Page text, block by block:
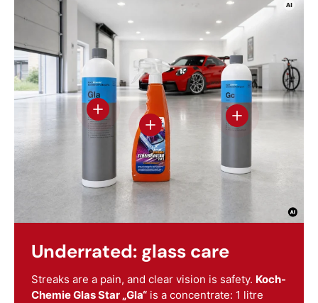
View details
View details
View details -
Underrated: glass care
Streaks are a pain, and clear vision is safety. Koch-
Chemie Glas Star „Gla“ is a concentrate: 1 litre